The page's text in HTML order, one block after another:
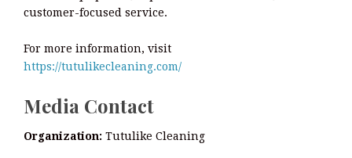
customer-focused service.
For more information, visit
https://tutulikecleaning.com/
Media Contact
Organization: Tutulike Cleaning